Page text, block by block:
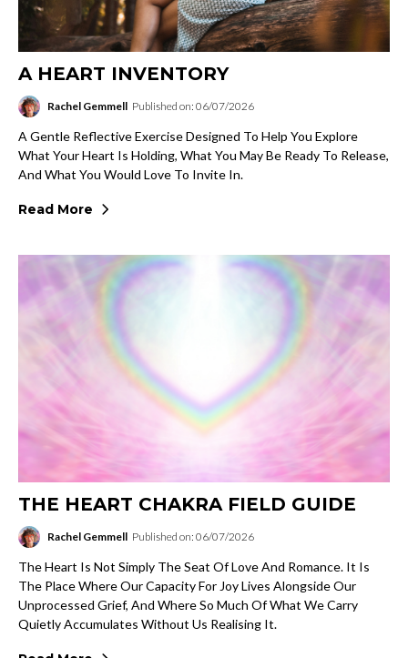
A HEART INVENTORY
Rachel Gemmell Published on: 06/07/2026
A Gentle Reflective Exercise Designed To Help You Explore
What Your Heart Is Holding, What You May Be Ready To Release,
And What You Would Love To Invite In.
Read More
THE HEART CHAKRA FIELD GUIDE
Rachel Gemmell Published on: 06/07/2026
The Heart Is Not Simply The Seat Of Love And Romance. It Is
The Place Where Our Capacity For Joy Lives Alongside Our
Unprocessed Grief, And Where So Much Of What We Carry
Quietly Accumulates Without Us Realising It.